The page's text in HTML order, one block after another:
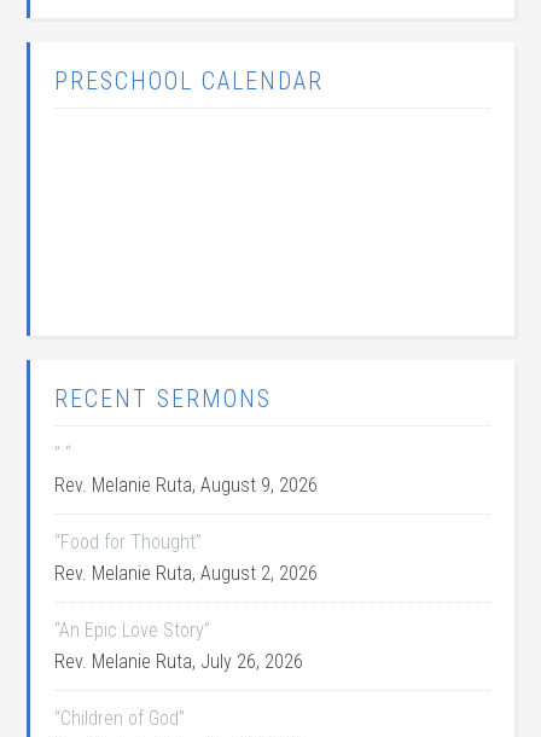
PRESCHOOL CALENDAR
RECENT SERMONS
” “
Rev. Melanie Ruta,August 9, 2026
“Food for Thought”
Rev. Melanie Ruta,August 2, 2026
“An Epic Love Story”
Rev. Melanie Ruta, July 26, 2026
“Children of God”